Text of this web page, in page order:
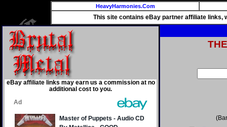
HeavyHarmonies.Com
This site contains eBay partner affiliate links,
eBay affiliate links may earn us a commission at no
additional cost to you.
THE